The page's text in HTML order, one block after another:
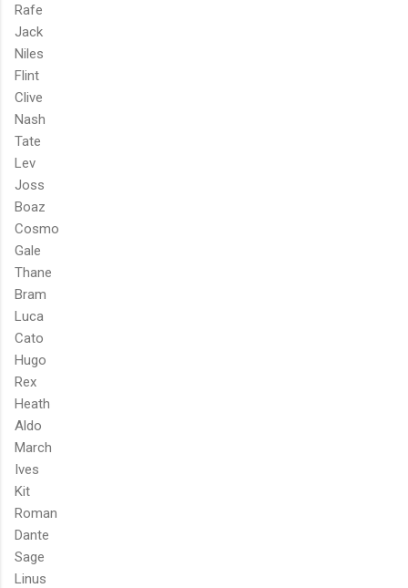
Rafe
Jack
Niles
Flint
Clive
Nash
Tate
Lev
Joss
Boaz
Cosmo
Gale
Thane
Bram
Luca
Cato
Hugo
Rex
Heath
Aldo
March
Ives
Kit
Roman
Dante
Sage
Linus